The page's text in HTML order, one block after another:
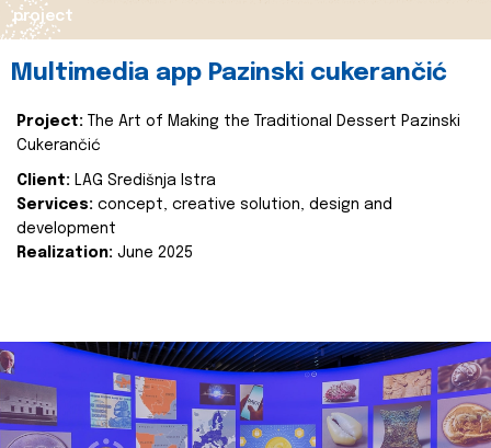
project
Multimedia app Pazinski cukerančić
Project:
The Art of Making the Traditional Dessert Pazinski
Cukerančić
Client: LAG Središnja Istra
Services: concept, creative solution, design and
development
Realization: June 2025